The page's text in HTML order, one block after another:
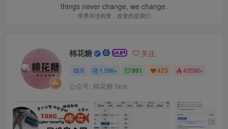
things never change, we change.
世界并没有变，改变的是我们
棉花糖 关注
0 1.5W+ 991 423 435W+
公众号: 棉花糖 fans